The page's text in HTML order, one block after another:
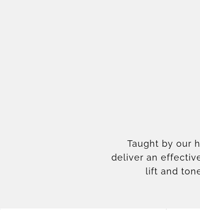
Taught by our
deliver an
lift and